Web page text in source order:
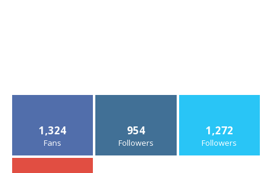
1,324
Fans
954
Followers
1,272
Followers